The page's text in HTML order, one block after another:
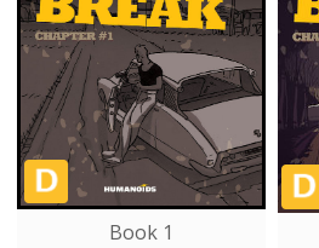
Book 1